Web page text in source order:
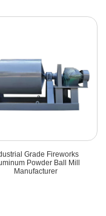
Grade Fireworks
Powder Ball Mill
Manufacturer